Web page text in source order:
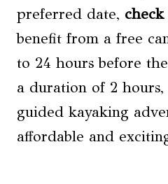
preferred date,
benefit from a free
to 24 hours before
a duration of 2
guided kayaking
affordable and